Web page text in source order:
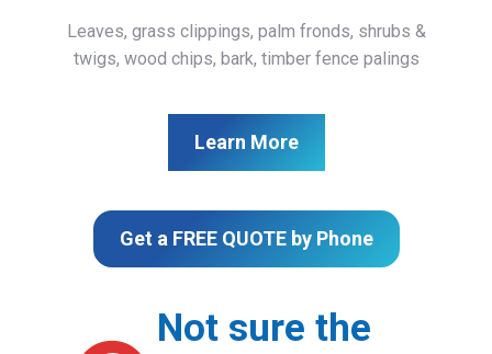
Leaves, grass clippings, palm fronds, shrubs &
twigs, wood chips, bark, timber fence palings
Learn More
Get a FREE QUOTE by Phone
Not sure the